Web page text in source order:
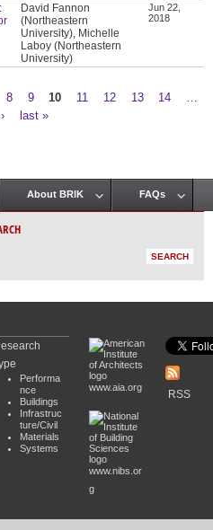
David Fannon
(Northeastern
University), Michelle
Laboy (Northeastern
University)
Jun 22,
2018
8 9 10 11 12 13 14
last »
About BRIK FAQs
Performa
nce
Buildings
Infrastruc
ture/Civil
Materials
Systems
www.aia.org
www.nibs.or
g
RSS